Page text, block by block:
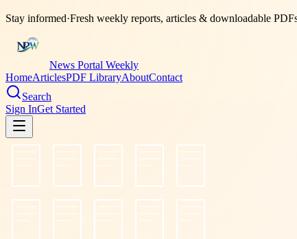
Stay informed·Fresh weekly reports, articles & downloadable
News Portal Weekly
HomeArticlesPDF LibraryAboutContact
Search
Sign InGet Started